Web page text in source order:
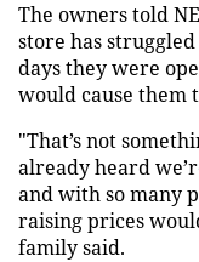
The owners told
store has
days they were
would cause them
"That’s not
already heard
and with so many
raising prices
family said.